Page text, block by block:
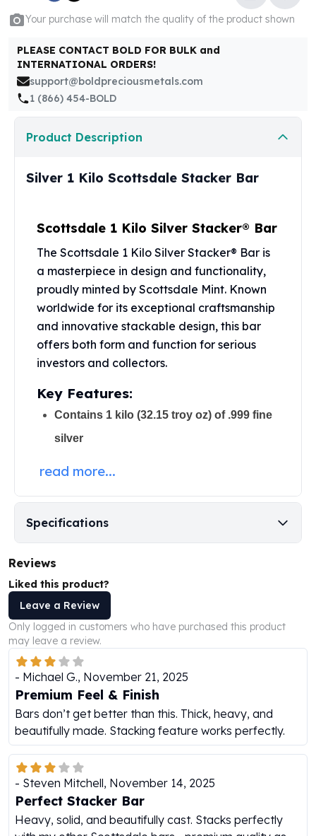
Sunshine Mint Silver Bars
British Royal Mint
Britannias
Royal Tudor Beast
Myths & Legends
The Perth Mint
Kangaroo Silver Coins
Austrian Silver Coins
Philharmonic Silver Coins
Mexican Silver Coins
Libertad Silver Coins
Germania Mint Coins
Germania Mint Rounds
Lady Germania
Golden State Mint
Aztec Calendar
Aztec Calendar Silver Bar
Silvertowne Bars
Silvertowne Rounds
Pressburg Mint Coins
Chronos
Terra
EC8
Biblical
Mermaid
Africa Animals
Trident
Scottsdale Mint Silver Bars
Valcambi Suisse
Asahi Refining Silver Bars
Engelhard Silver Bars
Gold
New Arrivals in Gold
Gold at Spot
Gold In-Stock
Gold Coins Tubes
Gold Coin Lot
Your purchase will match the quality of the product shown
PLEASE CONTACT BOLD FOR BULK and
INTERNATIONAL ORDERS!
support@boldpreciousmetals.com
1 (866) 454-BOLD
Product Description
Silver 1 Kilo Scottsdale Stacker Bar
Scottsdale 1 Kilo Silver Stacker® Bar
The Scottsdale 1 Kilo Silver Stacker® Bar is
a masterpiece in design and functionality,
proudly minted by Scottsdale Mint. Known
worldwide for its exceptional craftsmanship
and innovative stackable design, this bar
offers both form and function for serious
investors and collectors.
Key Features:
Contains 1 kilo (32.15 troy oz) of .999 fine
silver
read more...
Specifications
Reviews
Liked this product?
Leave a Review
Only logged in customers who have purchased this product
may leave a review.
- Michael G., November 21, 2025
Premium Feel & Finish
Bars don’t get better than this. Thick, heavy, and
beautifully made. Stacking feature works perfectly.
- Steven Mitchell, November 14, 2025
Perfect Stacker Bar
Heavy, solid, and beautifully cast. Stacks perfectly